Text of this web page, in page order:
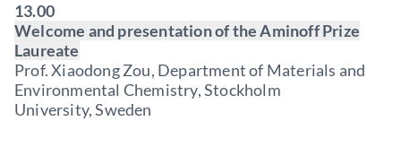
13.00
Welcome and presentation of the Aminoff Prize
Laureate
Prof. Xiaodong Zou, Department of Materials and
Environmental Chemistry, Stockholm
University, Sweden